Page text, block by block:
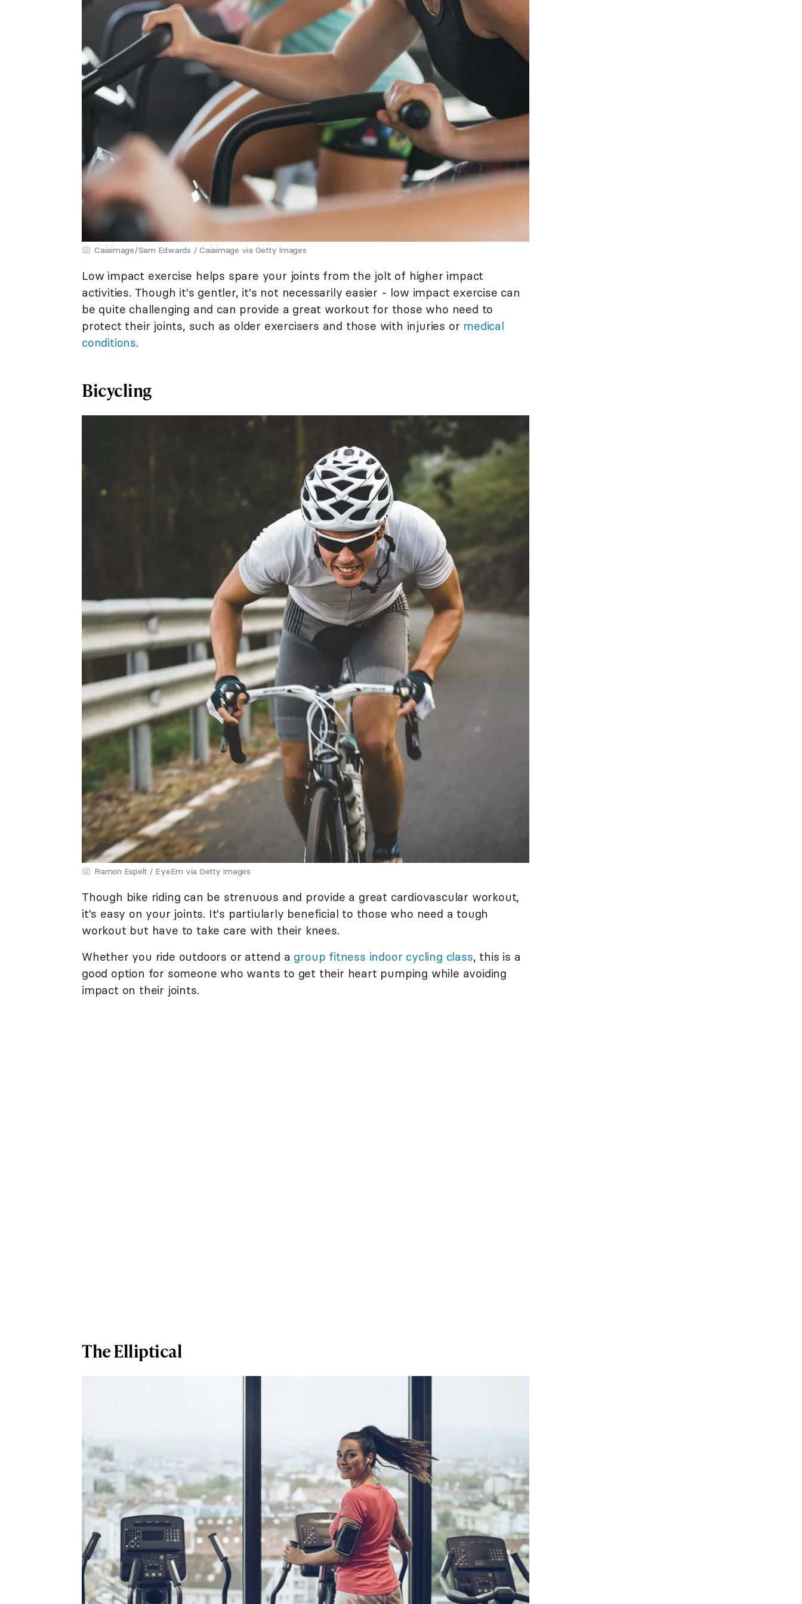
Caiaimage/Sam Edwards / Caiaimage via Getty Images
Low impact exercise helps spare your joints from the jolt of higher impact
activities. Though it's gentler, it's not necessarily easier - low impact exercise can
be quite challenging and can provide a great workout for those who need to
protect their joints, such as older exercisers and those with injuries or medical
conditions.
Bicycling
Ramon Espelt / EyeEm via Getty Images
Though bike riding can be strenuous and provide a great cardiovascular workout,
it's easy on your joints. It's partiularly beneficial to those who need a tough
workout but have to take care with their knees.
Whether you ride outdoors or attend a group fitness indoor cycling class, this is a
good option for someone who wants to get their heart pumping while avoiding
impact on their joints.
The Elliptical